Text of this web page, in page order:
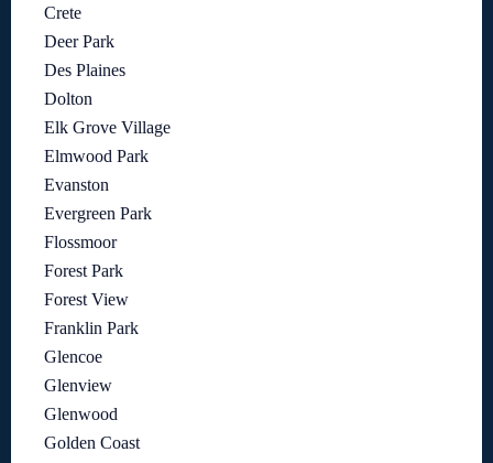
Crete
Deer Park
Des Plaines
Dolton
Elk Grove Village
Elmwood Park
Evanston
Evergreen Park
Flossmoor
Forest Park
Forest View
Franklin Park
Glencoe
Glenview
Glenwood
Golden Coast